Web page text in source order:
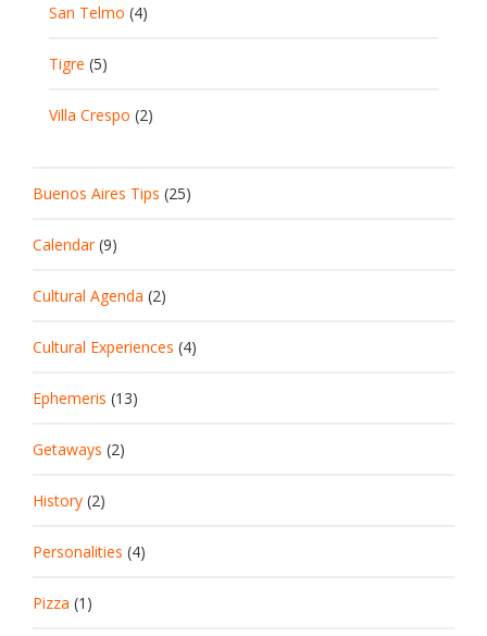
San Telmo (4)
Tigre (5)
Villa Crespo (2)
Buenos Aires Tips (25)
Calendar(9)
Cultural Agenda (2)
Cultural Experiences (4)
Ephemeris (13)
Getaways (2)
History (2)
Personalities (4)
Pizza (1)